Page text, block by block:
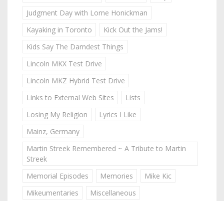
Judgment Day with Lorne Honickman
Kayaking in Toronto
Kick Out the Jams!
Kids Say The Darndest Things
Lincoln MKX Test Drive
Lincoln MKZ Hybrid Test Drive
Links to External Web Sites
Lists
Losing My Religion
Lyrics I Like
Mainz, Germany
Martin Streek Remembered ~ A Tribute to Martin
Streek
Memorial Episodes
Memories
Mike Kic
Mikeumentaries
Miscellaneous